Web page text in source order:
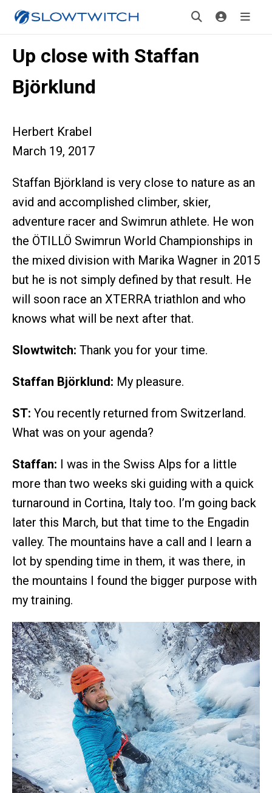
Up close with Staffan
Björklund
Herbert Krabel
March 19, 2017
Staffan Björkland is very close to nature as an
avid and accomplished climber, skier,
adventure racer and Swimrun athlete. He won
the ÖTILLÖ Swimrun World Championships in
the mixed division with Marika Wagner in 2015
but he is not simply defined by that result. He
will soon race an XTERRA triathlon and who
knows what will be next after that.
Slowtwitch: Thank you for your time.
Staffan Björklund: My pleasure.
ST: You recently returned from Switzerland.
What was on your agenda?
Staffan: I was in the Swiss Alps for a little
more than two weeks ski guiding with a quick
turnaround in Cortina, Italy too. I’m going back
later this March, but that time to the Engadin
valley. The mountains have a call and I learn a
lot by spending time in them, it was there, in
the mountains I found the bigger purpose with
my training.